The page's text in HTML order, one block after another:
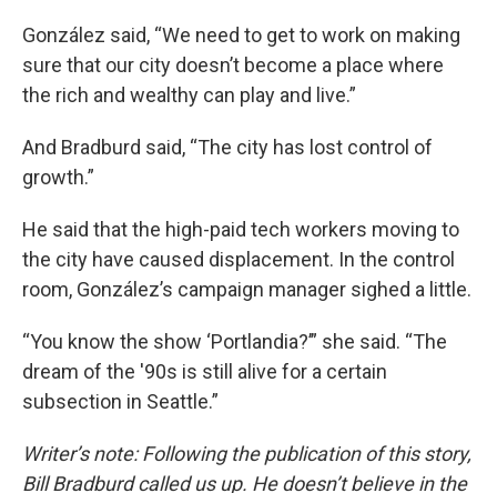
González said, “We need to get to work on making
sure that our city doesn’t become a place where
the rich and wealthy can play and live.”
And Bradburd said, “The city has lost control of
growth.”
He said that the high-paid tech workers moving to
the city have caused displacement. In the control
room, González’s campaign manager sighed a little.
“You know the show ‘Portlandia?’” she said. “The
dream of the '90s is still alive for a certain
subsection in Seattle.”
Writer’s note: Following the publication of this story,
Bill Bradburd called us up. He doesn’t believe in the